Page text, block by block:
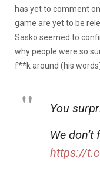
has yet to comment
game are yet to be
Sasko seemed to
why people were so
f**k around (his
You
We
https://